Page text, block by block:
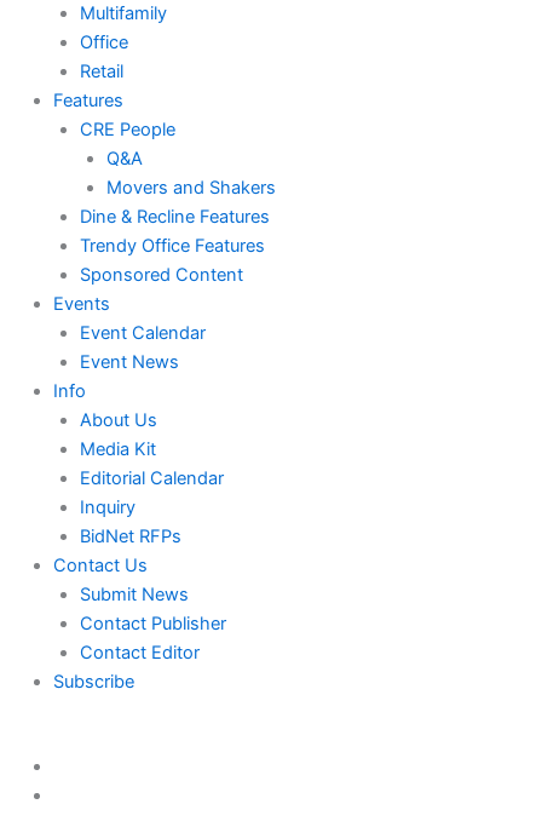
Multifamily
Office
Retail
Features
CRE People
Q&A
Movers and Shakers
Dine & Recline Features
Trendy Office Features
Sponsored Content
Events
Event Calendar
Event News
Info
About Us
Media Kit
Editorial Calendar
Inquiry
BidNet RFPs
Contact Us
Submit News
Contact Publisher
Contact Editor
Subscribe